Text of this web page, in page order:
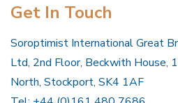
Get In Touch
Soroptimist International Great
Ltd, 2nd Floor, Beckwith House,
North, Stockport, SK4 1AF